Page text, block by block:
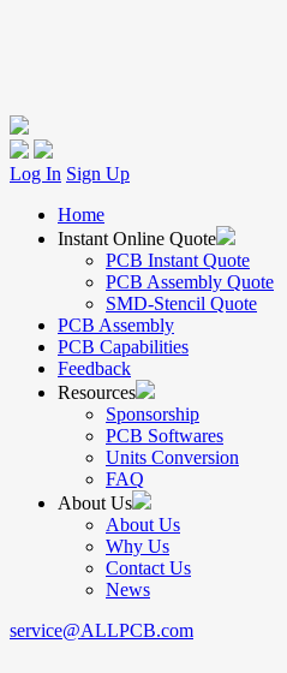
Log In Sign Up
Home
Instant Online Quote
PCB Instant Quote
PCB Assembly Quote
SMD-Stencil Quote
PCB Assembly
PCB Capabilities
Feedback
Resources
Sponsorship
PCB Softwares
Units Conversion
FAQ
About Us
About Us
Why Us
Contact Us
News
service@ALLPCB.com